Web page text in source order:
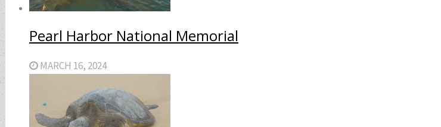
Pearl Harbor National Memorial
MARCH 16, 2024